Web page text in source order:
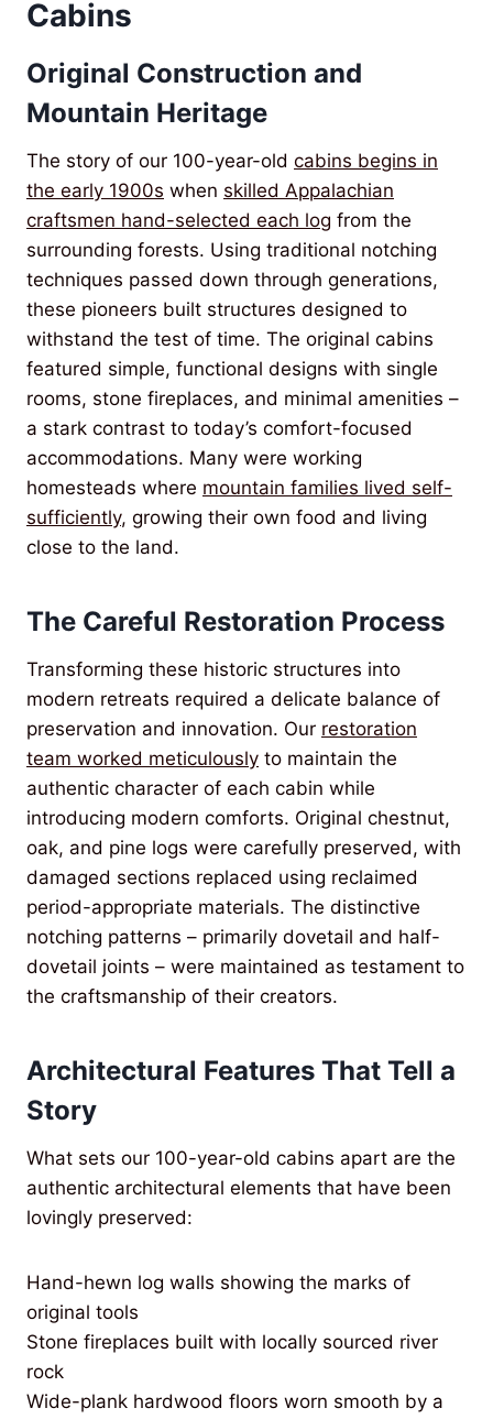
Cabins
Original Construction and
Mountain Heritage
The story of our 100-year-old cabins begins in
the early 1900s when skilled Appalachian
craftsmen hand-selected each log from the
surrounding forests. Using traditional notching
techniques passed down through generations,
these pioneers built structures designed to
withstand the test of time. The original cabins
featured simple, functional designs with single
rooms, stone fireplaces, and minimal amenities –
a stark contrast to today’s comfort-focused
accommodations. Many were working
homesteads where mountain families lived self-
sufficiently, growing their own food and living
close to the land.
The Careful Restoration Process
Transforming these historic structures into
modern retreats required a delicate balance of
preservation and innovation. Our restoration
team worked meticulously to maintain the
authentic character of each cabin while
introducing modern comforts. Original chestnut,
oak, and pine logs were carefully preserved, with
damaged sections replaced using reclaimed
period-appropriate materials. The distinctive
notching patterns – primarily dovetail and half-
dovetail joints – were maintained as testament to
the craftsmanship of their creators.
Architectural Features That Tell a
Story
What sets our 100-year-old cabins apart are the
authentic architectural elements that have been
lovingly preserved:
Hand-hewn log walls showing the marks of
original tools
Stone fireplaces built with locally sourced river
rock
Wide-plank hardwood floors worn smooth by a